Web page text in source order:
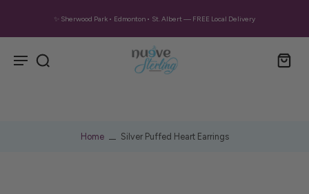
✨ Sherwood Park • Edmonton • St. Albert — FREE Local Delivery
Home Silver Puffed Heart Earrings